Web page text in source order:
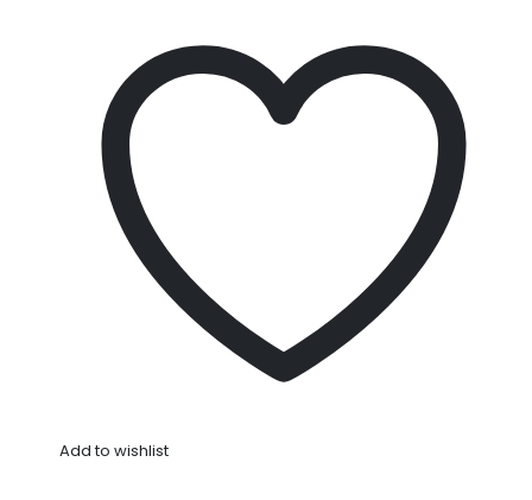
Add to wishlist